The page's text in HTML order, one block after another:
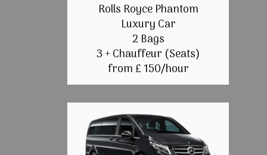
Rolls Royce Phantom
Luxury Car
2 Bags
3 + Chauffeur (Seats)
from £ 150/hour